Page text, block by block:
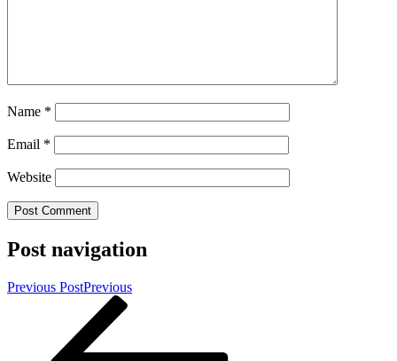
Name *
Email *
Website
Post navigation
Previous PostPrevious